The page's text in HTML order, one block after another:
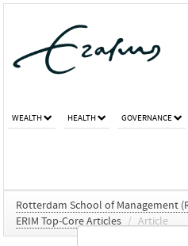
WEALTH HEALTH GOVERNANCE
Rotterdam School of Management
ERIM Top-Core Articles / Article